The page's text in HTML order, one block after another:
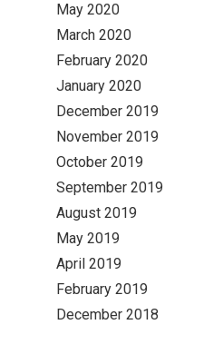
May 2020
March 2020
February 2020
January 2020
December 2019
November 2019
October 2019
September 2019
August 2019
May 2019
April 2019
February 2019
December 2018